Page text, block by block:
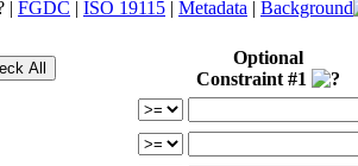
| FGDC | ISO 19115 | Metadata | Background
Optional
Constraint #1